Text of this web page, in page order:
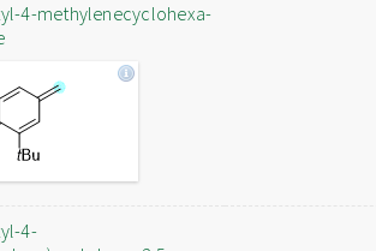
4-methylenecyclohexa-
4-